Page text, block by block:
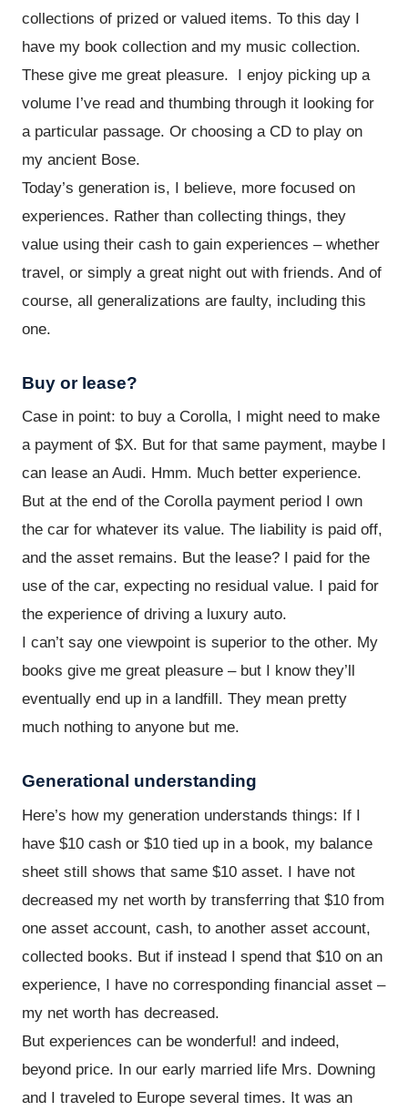
collections of prized or valued items. To this day I
have my book collection and my music collection.
These give me great pleasure. I enjoy picking up a
volume I’ve read and thumbing through it looking for
a particular passage. Or choosing a CD to play on
my ancient Bose.
Today’s generation is, I believe, more focused on
experiences. Rather than collecting things, they
value using their cash to gain experiences – whether
travel, or simply a great night out with friends. And of
course, all generalizations are faulty, including this
one.
Buy or lease?
Case in point: to buy a Corolla, I might need to make
a payment of $X. But for that same payment, maybe I
can lease an Audi. Hmm. Much better experience.
But at the end of the Corolla payment period I own
the car for whatever its value. The liability is paid off,
and the asset remains. But the lease? I paid for the
use of the car, expecting no residual value. I paid for
the experience of driving a luxury auto.
I can’t say one viewpoint is superior to the other. My
books give me great pleasure – but I know they’ll
eventually end up in a landfill. They mean pretty
much nothing to anyone but me.
Generational understanding
Here’s how my generation understands things: If I
have $10 cash or $10 tied up in a book, my balance
sheet still shows that same $10 asset. I have not
decreased my net worth by transferring that $10 from
one asset account, cash, to another asset account,
collected books. But if instead I spend that $10 on an
experience, I have no corresponding financial asset –
my net worth has decreased.
But experiences can be wonderful! and indeed,
beyond price. In our early married life Mrs. Downing
and I traveled to Europe several times. It was an